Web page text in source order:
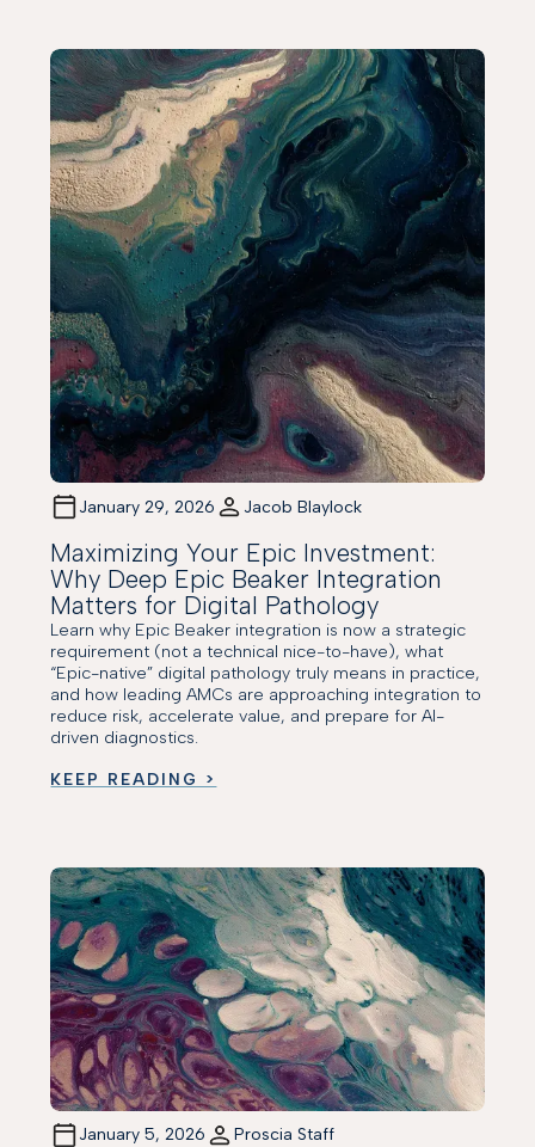
January 29, 2026 Jacob Blaylock
Maximizing Your Epic Investment:
Why Deep Epic Beaker Integration
Matters for Digital Pathology
Learn why Epic Beaker integration is now a strategic
requirement (not a technical nice-to-have), what
“Epic-native” digital pathology truly means in practice,
and how leading AMCs are approaching integration to
reduce risk, accelerate value, and prepare for AI-
driven diagnostics.
KEEP READING >
January 5, 2026 Proscia Staff